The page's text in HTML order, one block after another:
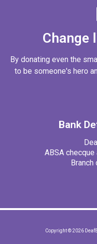
Change
By donating even the
to be someone's hero
Bank
ABSA
Branch
Copyright © 2026